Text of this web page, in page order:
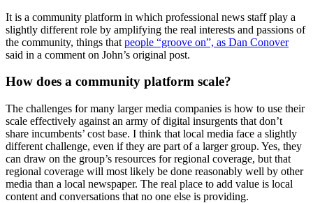
It is a community platform in which professional news staff play a
slightly different role by amplifying the real interests and passions of
the community, things that people “groove on”, as Dan Conover
said in a comment on John’s original post.
How does a community platform scale?
The challenges for many larger media companies is how to use their
scale effectively against an army of digital insurgents that don’t
share incumbents’ cost base. I think that local media face a slightly
different challenge, even if they are part of a larger group. Yes, they
can draw on the group’s resources for regional coverage, but that
regional coverage will most likely be done reasonably well by other
media than a local newspaper. The real place to add value is local
content and conversations that no one else is providing.